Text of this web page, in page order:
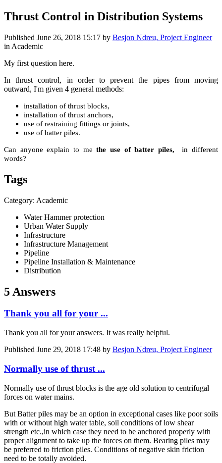
Thrust Control in Distribution Systems
Published June 26, 2018 15:17 by Besjon Ndreu, Project Engineer
in Academic
My first question here.
In thrust control, in order to prevent the pipes from moving
outward, I'm given 4 general methods:
installation of thrust blocks,
installation of thrust anchors,
use of restraining fittings or joints,
use of batter piles.
Can anyone explain to methe use of batter piles,in different
words?
Tags
Category: Academic
Water Hammer protection
Urban Water Supply
Infrastructure
Infrastructure Management
Pipeline
Pipeline Installation & Maintenance
Distribution
5 Answers
Thank you all for your ...
Thank you all for your answers. It was really helpful.
Published June 29, 2018 17:48 by Besjon Ndreu, Project Engineer
Normally use of thrust ...
Normally use of thrust blocks is the age old solution to centrifugal
forces on water mains.
But Batter piles may be an option in exceptional cases like poor soils
with or without high water table, soil conditions of low shear
strength etc.,in which case they need to be anchored properly with
proper alignment to take up the forces on them. Bearing piles may
be preferred to friction piles. Conditions of negative skin friction
need to be totally avoided.